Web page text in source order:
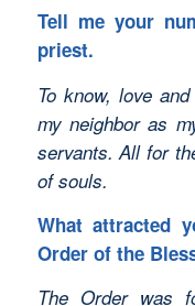
Tell me your
priest.
To know, love
my neighbor as
servants. All for
of souls.
What attracted
Order of the
The Order was